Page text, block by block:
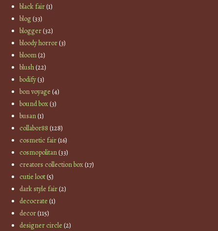
black fair(1)
blog(33)
blogger(32)
bloody horror(3)
bloom(2)
blush(22)
bodify(3)
bon voyage (4)
bound box(3)
busan(1)
collabor88 (128)
cosmetic fair(16)
cosmopolitan(33)
creators collection box(17)
cutie loot(5)
dark style fair(2)
decocrate (1)
decor(115)
designer circle (2)